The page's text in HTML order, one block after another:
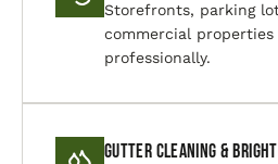
Storefronts, parking
commercial properties
professionally.
Gutter Cleaning &